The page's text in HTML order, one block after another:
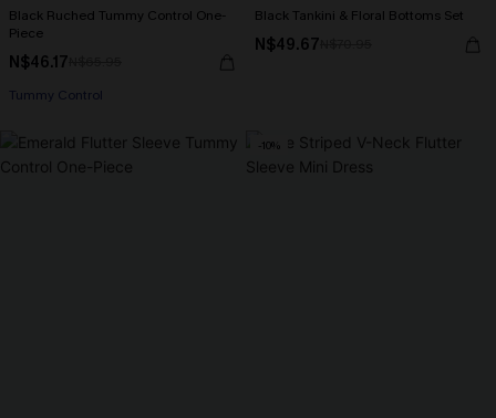
Black Ruched Tummy Control One-
Piece
N$46.17
Tummy Control
Black Tankini & Floral Bottoms Set
N$49.67
-10%